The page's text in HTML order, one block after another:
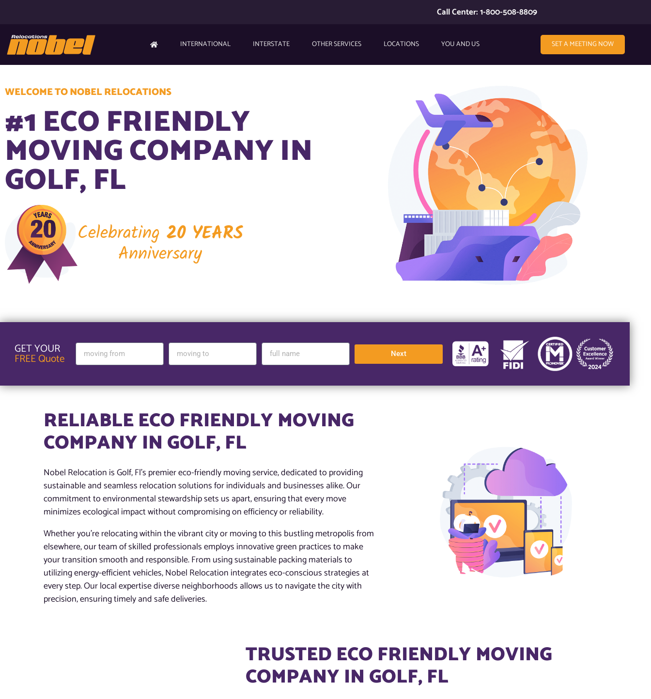
Call Center: 1-800-508-8809
INTERNATIONAL INTERSTATE OTHER SERVICES LOCATIONS YOU AND US SET A MEETING NOW
WELCOME TO NOBEL RELOCATIONS
#1 ECO FRIENDLY
MOVING COMPANY IN
GOLF, FL
Celebrating 20 YEARS
Anniversary
GET YOUR
FREE Quote Next
RELIABLE ECO FRIENDLY MOVING
COMPANY IN GOLF, FL
Nobel Relocation is Golf, Fl’s premier eco-friendly moving service, dedicated to providing
sustainable and seamless relocation solutions for individuals and businesses alike. Our
commitment to environmental stewardship sets us apart, ensuring that every move
minimizes ecological impact without compromising on efficiency or reliability.
Whether you’re relocating within the vibrant city or moving to this bustling metropolis from
elsewhere, our team of skilled professionals employs innovative green practices to make
your transition smooth and responsible. From using sustainable packing materials to
utilizing energy-efficient vehicles, Nobel Relocation integrates eco-conscious strategies at
every step. Our local expertise diverse neighborhoods allows us to navigate the city with
precision, ensuring timely and safe deliveries.
TRUSTED ECO FRIENDLY MOVING
COMPANY IN GOLF, FL